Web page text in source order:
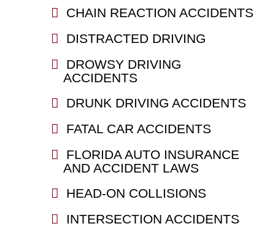
CHAIN REACTION ACCIDENTS
DISTRACTED DRIVING
DROWSY DRIVING
ACCIDENTS
DRUNK DRIVING ACCIDENTS
FATAL CAR ACCIDENTS
FLORIDA AUTO INSURANCE
AND ACCIDENT LAWS
HEAD-ON COLLISIONS
INTERSECTION ACCIDENTS